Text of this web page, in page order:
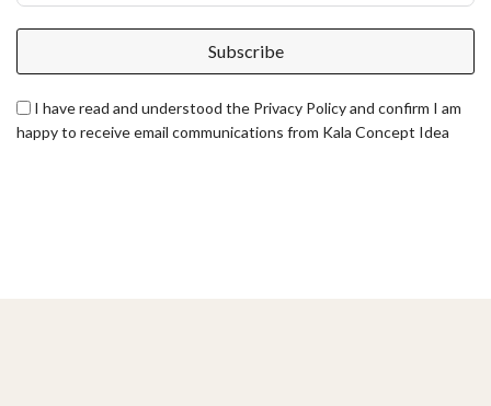
Subscribe
I have read and understood the Privacy Policy and confirm I am
happy to receive email communications from Kala Concept Idea